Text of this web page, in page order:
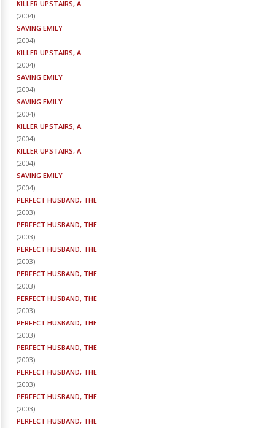
KILLER UPSTAIRS, A
(2004)
SAVING EMILY
(2004)
KILLER UPSTAIRS, A
(2004)
SAVING EMILY
(2004)
SAVING EMILY
(2004)
KILLER UPSTAIRS, A
(2004)
KILLER UPSTAIRS, A
(2004)
SAVING EMILY
(2004)
PERFECT HUSBAND, THE
(2003)
PERFECT HUSBAND, THE
(2003)
PERFECT HUSBAND, THE
(2003)
PERFECT HUSBAND, THE
(2003)
PERFECT HUSBAND, THE
(2003)
PERFECT HUSBAND, THE
(2003)
PERFECT HUSBAND, THE
(2003)
PERFECT HUSBAND, THE
(2003)
PERFECT HUSBAND, THE
(2003)
PERFECT HUSBAND, THE